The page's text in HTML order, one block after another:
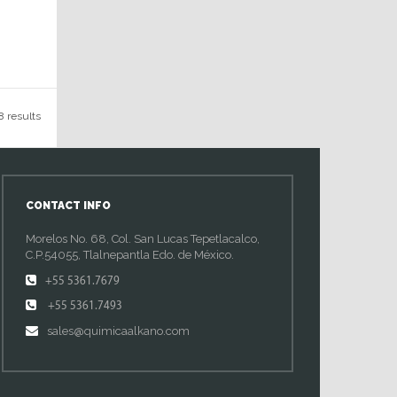
results
CONTACT INFO
Morelos No. 68, Col. San Lucas Tepetlacalco,
C.P.54055, Tlalnepantla Edo. de México.
+55 5361.7679
+55 5361.7493
sales@quimicaalkano.com